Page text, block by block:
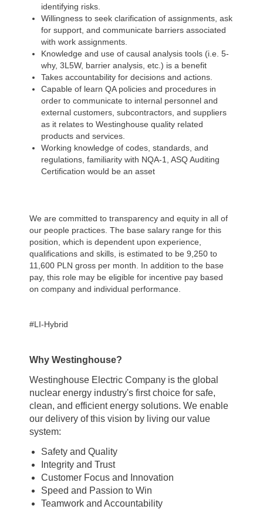
identifying risks.
Willingness to seek clarification of assignments, ask
for support, and communicate barriers associated
with work assignments.
Knowledge and use of causal analysis tools (i.e. 5-
why, 3L5W, barrier analysis, etc.) is a benefit
Takes accountability for decisions and actions.
Capable of learn QA policies and procedures in
order to communicate to internal personnel and
external customers, subcontractors, and suppliers
as it relates to Westinghouse quality related
products and services.
Working knowledge of codes, standards, and
regulations, familiarity with NQA-1, ASQ Auditing
Certification would be an asset
We are committed to transparency and equity in all of
our people practices. The base salary range for this
position, which is dependent upon experience,
qualifications and skills, is estimated to be 9,250 to
11,600 PLN gross per month. In addition to the base
pay, this role may be eligible for incentive pay based
on company and individual performance.
#LI-Hybrid
Why Westinghouse?
Westinghouse Electric Company is the global
nuclear energy industry's first choice for safe,
clean, and efficient energy solutions. We enable
our delivery of this vision by living our value
system:
Safety and Quality
Integrity and Trust
Customer Focus and Innovation
Speed and Passion to Win
Teamwork and Accountability